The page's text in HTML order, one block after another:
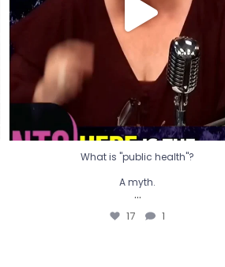
What is "public health"?
A myth.
...
17 1